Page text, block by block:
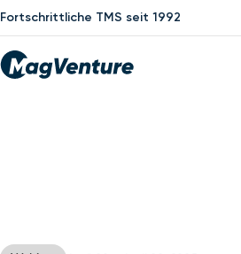
Fortschrittliche TMS seit 1992